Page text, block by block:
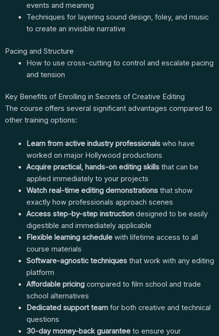
events and meaning
Techniques for layering sound design, foley, and music
to create an invisible narrative
Pacing and Structure
How to use cross-cutting to control and escalate pacing
and tension
Key Benefits of Enrolling in Secrets of Creative Editing
The course offers several significant advantages compared to
other training options:
Learn from active industry professionalswho have
worked on major Hollywood productions
Acquire practical, hands-on editing skillsthat can be
applied immediately to your projects
Watch real-time editing demonstrationsthat show
exactly how professionals approach scenes
Access step-by-step instructiondesigned to be easily
digestible and immediately applicable
Flexible learning schedulewith lifetime access to all
course materials
Software-agnostic techniquesthat work with any editing
platform
Affordable pricingcompared to film school and trade
school alternatives
Dedicated support teamfor both creative and technical
questions
30-day money-back guaranteeto ensure your